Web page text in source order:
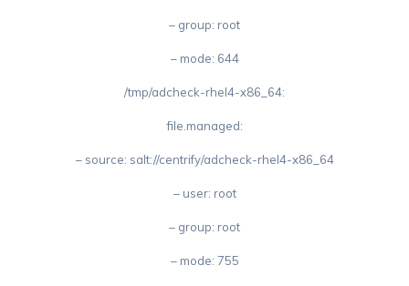
– group: root
– mode: 644
/tmp/adcheck-rhel4-x86_64:
file.managed:
– source: salt://centrify/adcheck-rhel4-x86_64
– user: root
– group: root
– mode: 755